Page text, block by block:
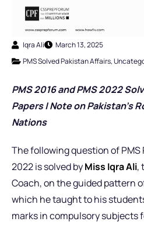
Iqra Ali
March 13, 2025
PMS Solved Pakistan Affairs,
PMS 2016 and PMS 2022
Papers |Note on Pakistan’s
Nations
The following question of PMS
2022 is solved byMiss Iqra Ali,
Coach,on the guided pattern
which he taught to his
marks in compulsory subjects